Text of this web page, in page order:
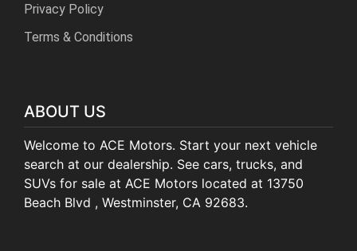
Privacy Policy
Terms & Conditions
ABOUT US
Welcome to ACE Motors. Start your next vehicle
search at our dealership. See cars, trucks, and
SUVs for sale at ACE Motors located at 13750
Beach Blvd , Westminster, CA 92683.